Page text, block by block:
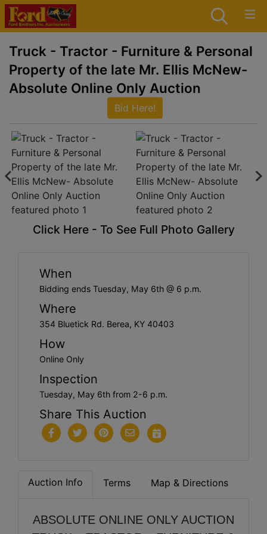
Truck - Tractor - Furniture & Personal
Property of the late Mr. Ellis McNew-
Absolute Online Only Auction
Bid Here!
Click Here - To See Full Photo Gallery
When
Bidding ends Tuesday, May 6th @ 6 p.m.
Where
354 Bluetick Rd. Berea, KY 40403
How
Online Only
Inspection
Tuesday, May 6th from 2-6 p.m.
Share This Auction
Auction Info Terms Map & Directions
ABSOLUTE ONLINE ONLY AUCTION